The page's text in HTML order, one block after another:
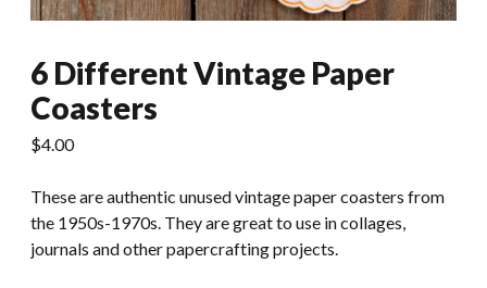
6 Different Vintage Paper
Coasters
$4.00
These are authentic unused vintage paper coasters from
the 1950s-1970s. They are great to use in collages,
journals and other papercrafting projects.